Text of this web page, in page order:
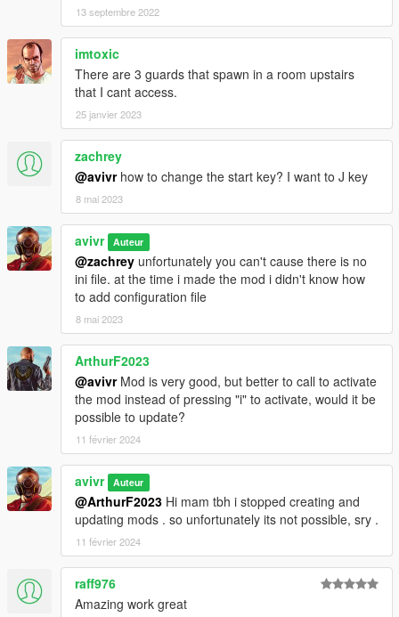
13 septembre 2022
imtoxic
There are 3 guards that spawn in a room upstairs
that I cant access.
25 janvier 2023
zachrey
@avivrhow to change the start key? I want to J key
8 mai 2023
avivr Auteur
@zachrey unfortunately you can't cause there is no
ini file. at the time i made the mod i didn't know how
to add configuration file
8 mai 2023
ArthurF2023
@avivrMod is very good, but better to call to activate
the mod instead of pressing "i" to activate, would it be
possible to update?
11 février 2024
avivr Auteur
@ArthurF2023 Hi mam tbh i stopped creating and
updating mods . so unfortunately its not possible, sry .
11 février 2024
raff976
Amazing work great